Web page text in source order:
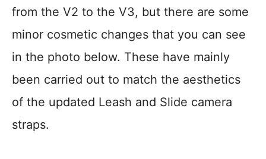
from the V2 to the V3, but there are some
minor cosmetic changes that you can see
in the photo below. These have mainly
been carried out to match the aesthetics
of the updated Leash and Slide camera
straps.